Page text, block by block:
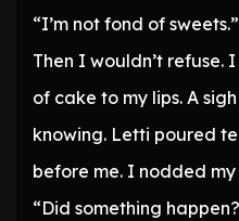
“I’m not fond of sweets.”
Then I wouldn’t refuse.
of cake to my lips. A
knowing. Letti poured
before me. I nodded
“Did something